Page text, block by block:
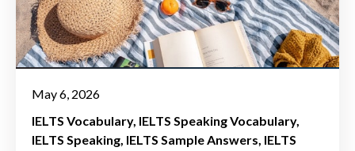
May 6, 2026
IELTS Vocabulary IELTS Speaking Vocabulary
IELTS Speaking IELTS Sample Answers IELTS